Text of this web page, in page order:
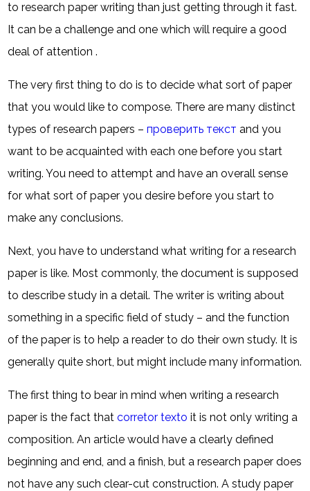
to research paper writing than just getting through it fast.
It can be a challenge and one which will require a good
deal of attention .
The very first thing to do is to decide what sort of paper
that you would like to compose. There are many distinct
types of research papers –проверить текст and you
want to be acquainted with each one before you start
writing. You need to attempt and have an overall sense
for what sort of paper you desire before you start to
make any conclusions.
Next, you have to understand what writing for a research
paper is like. Most commonly, the document is supposed
to describe study in a detail. The writer is writing about
something in a specific field of study – and the function
of the paper is to help a reader to do their own study. It is
generally quite short, but might include many information.
The first thing to bear in mind when writing a research
paper is the fact thatcorretor texto it is not only writing a
composition. An article would have a clearly defined
beginning and end, and a finish, but a research paper does
not have any such clear-cut construction. A study paper